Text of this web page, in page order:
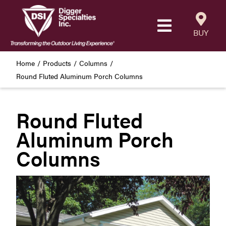
Toggle
Products
Resources
Our Company
Careers
Where to Buy
Find a Westbury Contractor
BUY
Home Products
Columns
Round Fluted Aluminum Porch Columns
Round Fluted
Aluminum Porch
Columns